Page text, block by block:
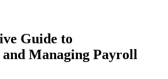
Guide to
Managing Payroll